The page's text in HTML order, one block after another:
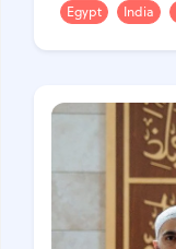
Egypt
India